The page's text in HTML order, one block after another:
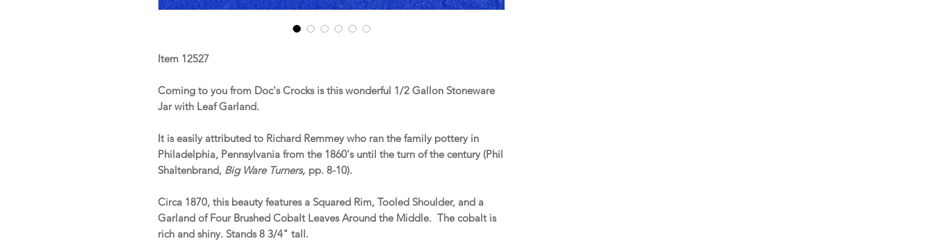
Item 12527
Coming to you from Doc's Crocks is this wonderful 1/2 Gallon Stoneware
Jar with Leaf Garland.
It is easily attributed to Richard Remmey who ran the family pottery in
Philadelphia, Pennsylvania from the 1860's until the turn of the century (Phil
Shaltenbrand, Big Ware Turners, pp. 8-10).
Circa 1870, this beauty features a Squared Rim, Tooled Shoulder, and a
Garland of Four Brushed Cobalt Leaves Around the Middle. The cobalt is
rich and shiny. Stands 8 3/4" tall.